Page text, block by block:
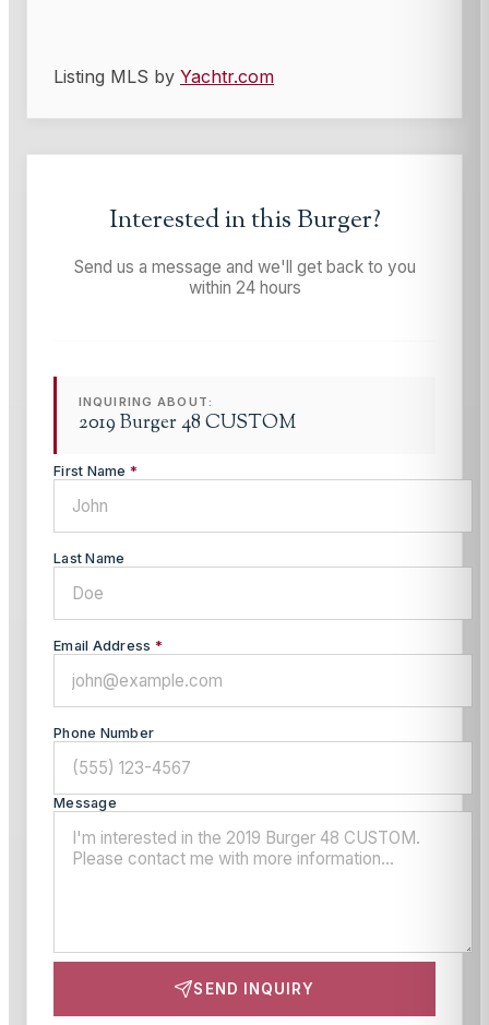
Listing MLS by Yachtr.com
Interested in thisBurger?
Send us a message and we'll get back to you
within 24 hours
INQUIRING ABOUT:
2019 Burger 48 CUSTOM
First Name *
Last Name
Email Address *
Phone Number
Message
SEND INQUIRY